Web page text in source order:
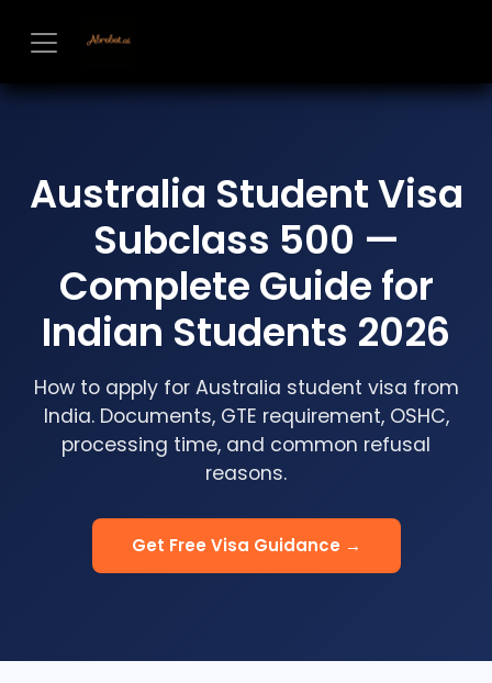
Australia Student Visa
Subclass 500 —
Complete Guide for
Indian Students 2026
How to apply for Australia student visa from
India. Documents, GTE requirement, OSHC,
processing time, and common refusal
reasons.
Get Free Visa Guidance →